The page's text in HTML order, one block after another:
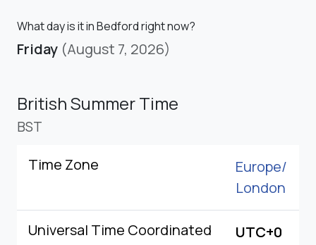
What day is it in Bedford right now?
Friday (August 7, 2026)
British Summer Time
BST
Time Zone
Europe/
London
Universal Time Coordinated UTC+0